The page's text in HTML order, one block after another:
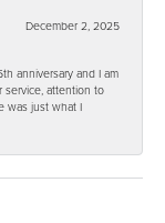
December 2, 2025
anniversary and I am
service, attention to
was just what I